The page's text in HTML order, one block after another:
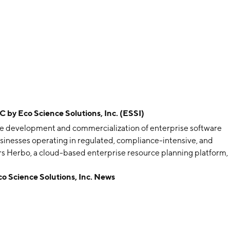
by Eco Science Solutions, Inc. (ESSI)
development and commercialization of enterprise software
operating in regulated, compliance-intensive, and
Herbo, a cloud-based enterprise resource planning platform,
gaming, firearms, and ammunition, and non-regulated,
Science Solutions, Inc. News